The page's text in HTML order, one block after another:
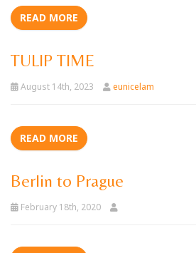
READ MORE
TULIP TIME
August 14th, 2023 eunicelam
READ MORE
Berlin to Prague
February 18th, 2020